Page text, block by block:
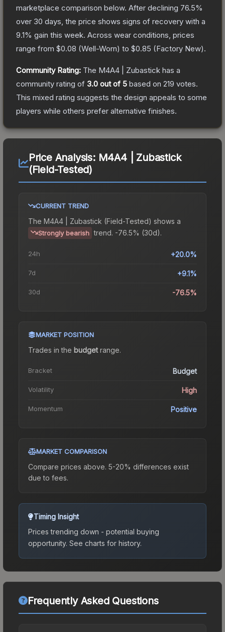
marketplace comparison below. After declining 76.5%
over 30 days, the price shows signs of recovery with a
9.1% gain this week. Across wear conditions, prices
range from $0.08 (Well-Worn) to $0.85 (Factory New).
Community Rating: The M4A4 | Zubastick has a
community rating of 3.0 out of 5 based on 219 votes.
This mixed rating suggests the design appeals to some
players while others prefer alternative finishes.
Price Analysis: M4A4 | Zubastick
(Field-Tested)
CURRENT TREND
The M4A4 | Zubastick (Field-Tested) shows a
Strongly bearish trend. -76.5% (30d).
24h +20.0%
7d +9.1%
30d -76.5%
MARKET POSITION
Trades in the budgetrange.
Bracket Budget
Volatility High
Momentum Positive
MARKET COMPARISON
Compare prices above. 5-20% differences exist
due to fees.
Timing Insight
Prices trending down - potential buying
opportunity. See charts for history.
Frequently Asked Questions